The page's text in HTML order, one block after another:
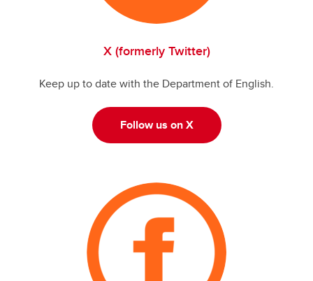
X (formerly Twitter)
Keep up to date with the Department of English.
Follow us on X